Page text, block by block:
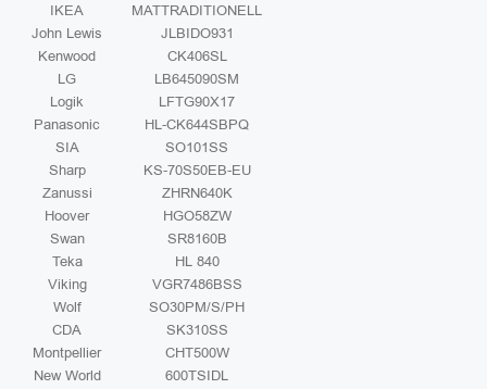
IKEA
MATTRADITIONELL
John Lewis
JLBIDO931
Kenwood
CK406SL
LG
LB645090SM
Logik
LFTG90X17
Panasonic
HL-CK644SBPQ
SIA
SO101SS
Sharp
KS-70S50EB-EU
Zanussi
ZHRN640K
Hoover
HGO58ZW
Swan
SR8160B
Teka
HL 840
Viking
VGR7486BSS
Wolf
SO30PM/S/PH
CDA
SK310SS
Montpellier
CHT500W
New World
600TSIDL